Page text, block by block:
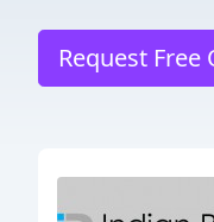
Request Free